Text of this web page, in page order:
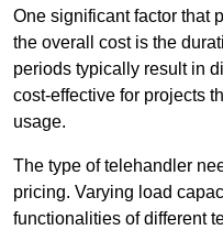
One significant factor that
the overall cost is the
periods typically result in
cost-effective for projects
usage.
The type of telehandler
pricing. Varying load
functionalities of different